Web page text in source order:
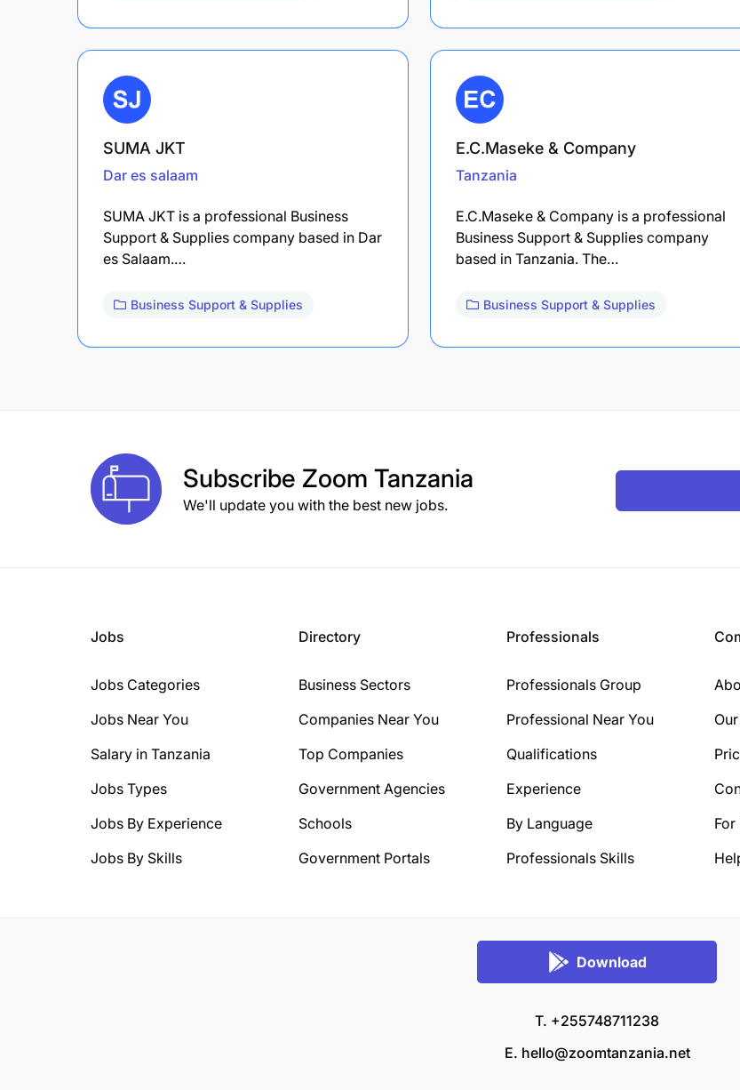
SUMA JKT
Dar es salaam
SUMA JKT is a professional Business
Support & Supplies company based in Dar
es Salaam.…
Business Support & Supplies
E.C.Maseke & Company
Tanzania
E.C.Maseke & Company is a professional
Business Support & Supplies company
based in Tanzania. The…
Business Support & Supplies
Subscribe Zoom Tanzania
We'll update you with the best new jobs.
Jobs
Jobs Categories
Jobs Near You
Salary in Tanzania
Jobs Types
Jobs By Experience
Jobs By Skills
Directory
Business Sectors
Companies Near You
Top Companies
Government Agencies
Schools
Government Portals
Professionals
Professionals Group
Professional Near You
Qualifications
Experience
By Language
Professionals Skills
Download
T. +255748711238
E. hello@zoomtanzania.net